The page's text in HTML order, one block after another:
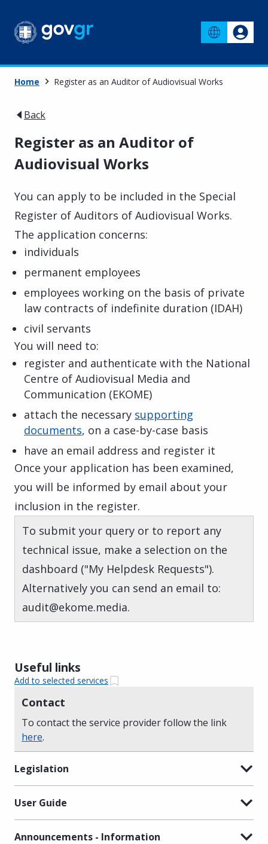
Home Register as an Auditor of Audiovisual Works
Back
Register as an Auditor of
Audiovisual Works
You can apply to be included in the Special
Register of Auditors of Audiovisual Works.
The application concerns:
individuals
permanent employees
employees working on the basis of private
law contracts of indefinite duration (IDAH)
civil servants
You will need to:
register and authenticate with the National
Centre of Audiovisual Media and
Communication (EKOME)
attach the necessary supporting
documents, on a case-by-case basis
have an email address and register it
Once your application has been examined,
you will be informed by email about your
inclusion in the register.
To submit your query or to report any
technical issue, make a selection on the
dashboard ("My Helpdesk Requests").
Alternatively you can send an email to:
audit@ekome.media.
Useful links
Add to selected services
Contact
To contact the service provider follow the link
here.
Legislation
User Guide
Announcements - Information